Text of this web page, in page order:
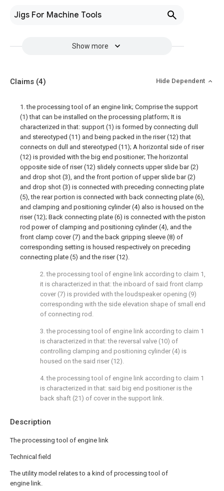
Jigs For Machine Tools
Show more
Description
The processing tool of engine link
Technical field
The utility model relates to a kind of processing tool of
engine link.
Claims (4) Hide Dependent
1. the processing tool of an engine link; Comprise the support
(1) that can be installed on the processing platform; It is
characterized in that: support (1) is formed by connecting dull
and stereotyped (11) and being packed in the riser (12) that
connects on dull and stereotyped (11); A horizontal side of riser
(12) is provided with the big end positioner; The horizontal
opposite side of riser (12) slidely connects upper slide bar (2)
and drop shot (3), and the front portion of upper slide bar (2)
and drop shot (3) is connected with preceding connecting plate
(5), the rear portion is connected with back connecting plate (6),
and clamping and positioning cylinder (4) also is housed on the
riser (12); Back connecting plate (6) is connected with the piston
rod power of clamping and positioning cylinder (4), and the
front clamp cover (7) and the back gripping sleeve (8) of
corresponding setting is housed respectively on preceding
connecting plate (5) and the riser (12).
2. the processing tool of engine link according to claim 1,
it is characterized in that: the inboard of said front clamp
cover (7) is provided with the loudspeaker opening (9)
corresponding with the side elevation shape of small end
of connecting rod.
3. the processing tool of engine link according to claim 1
is characterized in that: the reversal valve (10) of
controlling clamping and positioning cylinder (4) is
housed on the said riser (12).
4. the processing tool of engine link according to claim 1
is characterized in that: said big end positioner is the
back shaft (21) of cover in the support link.